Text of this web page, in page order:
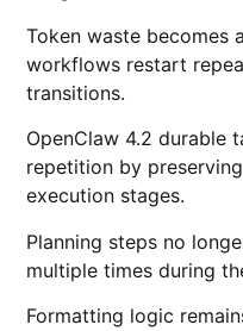
Token waste becomes
workflows restart
transitions.
OpenClaw 4.2 durable
repetition by
execution stages.
Planning steps no
multiple times during
Formatting logic